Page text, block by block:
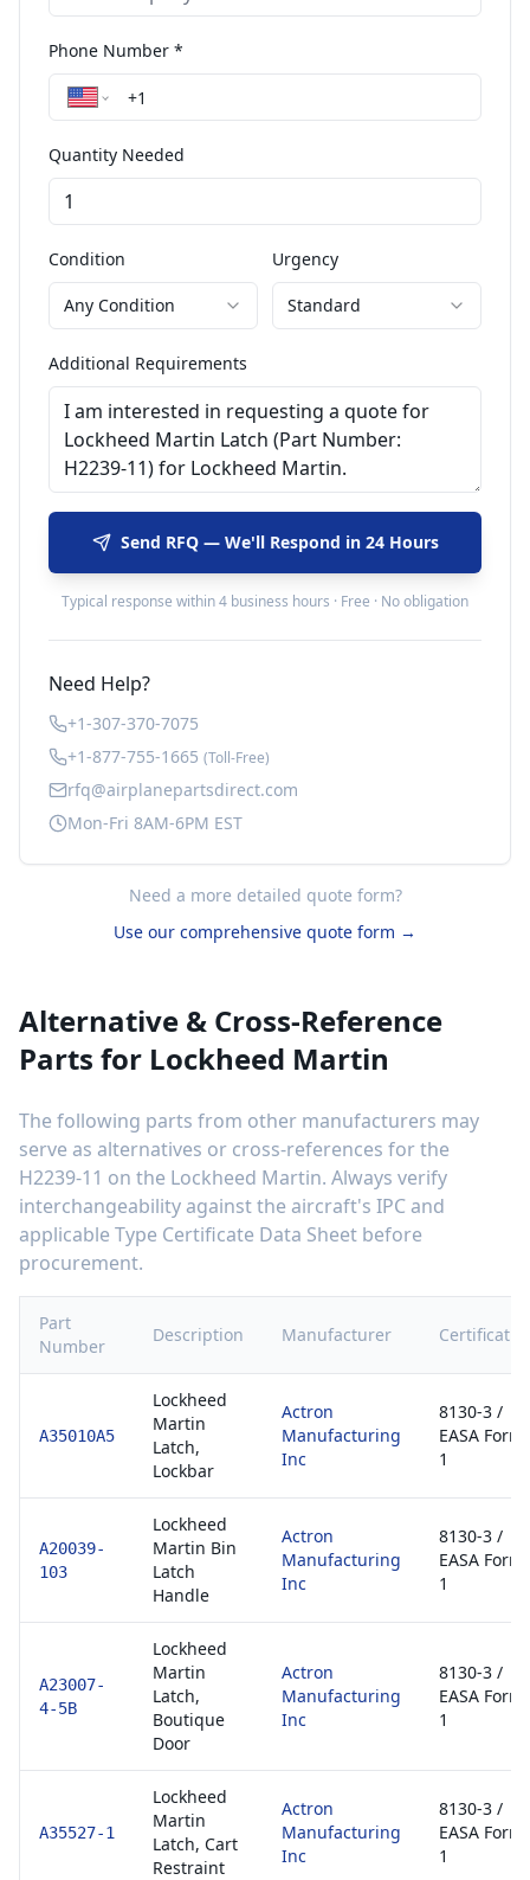
Phone Number *
Quantity Needed
Condition
Any Condition
Urgency
Standard
Additional Requirements
Send RFQ — We'll Respond in 24 Hours
Typical response within 4 business hours · Free · No obligation
Need Help?
+1-307-370-7075
+1-877-755-1665 (Toll-Free)
rfq@airplanepartsdirect.com
Mon-Fri 8AM-6PM EST
Need a more detailed quote form?
Use our comprehensive quote form →
Alternative & Cross-Reference
Parts for Lockheed Martin
The following parts from other manufacturers may
serve as alternatives or cross-references for the
H2239-11 on the Lockheed Martin. Always verify
interchangeability against the aircraft's IPC and
applicable Type Certificate Data Sheet before
procurement.
Part
Number
Description Manufacturer
A35010A5
Lockheed
Martin
Latch,
Lockbar
Actron
Manufacturing
Inc
8130-3 /
EASA Form
1
A20039-
103
Lockheed
Martin Bin
Latch
Handle
Actron
Manufacturing
Inc
8130-3 /
EASA Form
1
A23007-
4-5B
Lockheed
Martin
Latch,
Boutique
Door
Actron
Manufacturing
Inc
8130-3 /
EASA Form
1
A35527-1
Lockheed
Martin
Latch, Cart
Restraint
Actron
Manufacturing
Inc
8130-3 /
EASA Form
1